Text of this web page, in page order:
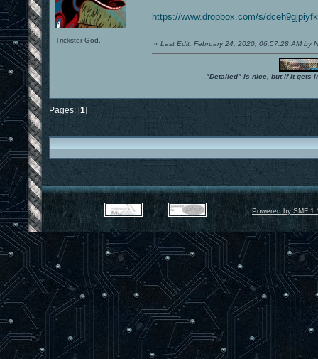
Trickster God.
https://www.dropbox.com/s/
« Last Edit: February 24, 2020, 06:57:28 AM by
"Detailed" is nice, but if it gets
Pages: [1]
Powered by SMF